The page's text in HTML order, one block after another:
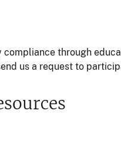
through
us a request to